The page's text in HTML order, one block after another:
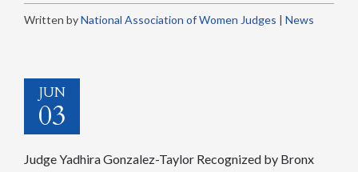
Written byNational Association of Women Judges | News
JUN
03
Judge Yadhira Gonzalez-Taylor Recognized by Bronx